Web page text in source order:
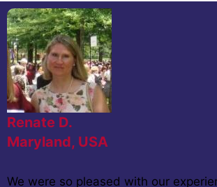
Renate D.
Maryland, USA
We were so pleased with our